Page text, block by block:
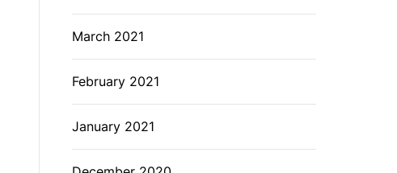
March 2021
February 2021
January 2021